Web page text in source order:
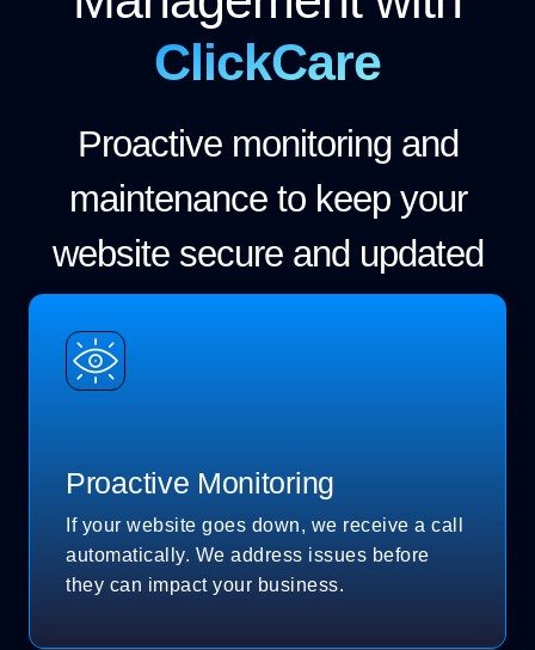
ClickCare
Proactive monitoring and
maintenance to keep your
website secure and updated
Proactive Monitoring
If your website goes down, we receive a call
automatically. We address issues before
they can impact your business.